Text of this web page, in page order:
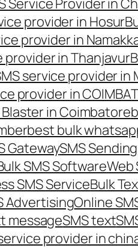
Service Provider in
provider in Hosur
provider in
provider in Thanjavur
service provider in
provider in
Blaster in Coimbatore
best bulk
GatewaySMS
SMS SoftwareWeb
SMS ServiceBulk
AdvertisingOnline
messageSMS text
provider in